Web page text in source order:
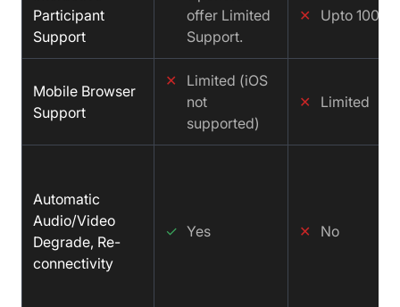
Participant
Support
offer Limited
Support.
✕ Upto 100
Mobile Browser
Support
✕
Limited (iOS
not
supported)
✕ Limited
Automatic
Audio/Video
Degrade, Re-
connectivity
✓ Yes ✕ No